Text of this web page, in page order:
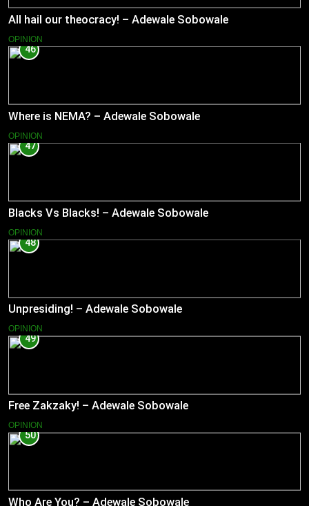
All hail our theocracy! – Adewale Sobowale
OPINION
46
Where is NEMA? – Adewale Sobowale
OPINION
47
Blacks Vs Blacks! – Adewale Sobowale
OPINION
48
Unpresiding! – Adewale Sobowale
OPINION
49
Free Zakzaky! – Adewale Sobowale
OPINION
50
Who Are You? – Adewale Sobowale